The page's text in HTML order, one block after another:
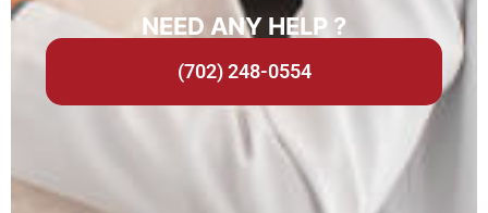
NEED ANY HELP ?
(702) 248-0554